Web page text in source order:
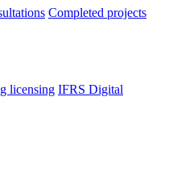
Completed projects
licensing IFRS Digital